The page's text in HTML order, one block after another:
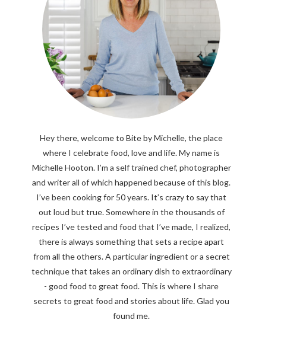
Hey there, welcome to Bite by Michelle, the place
where I celebrate food, love and life. My name is
Michelle Hooton. I’m a self trained chef, photographer
and writer all of which happened because of this blog.
I’ve been cooking for 50 years. It’s crazy to say that
out loud but true. Somewhere in the thousands of
recipes I’ve tested and food that I’ve made, I realized,
there is always something that sets a recipe apart
from all the others. A particular ingredient or a secret
technique that takes an ordinary dish to extraordinary
- good food to great food. This is where I share
secrets to great food and stories about life. Glad you
found me.